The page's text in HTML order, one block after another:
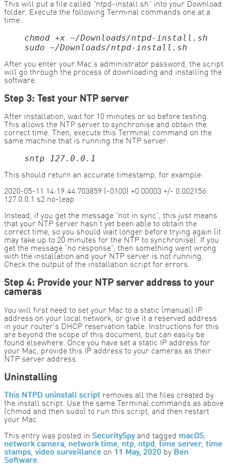
This will put a file called “ntpd-install.sh” into your Download
folder. Execute the following Terminal commands one at a
time:
sudo ~/Downloads/ntpd-install.sh
After you enter your Mac’s administrator password, the script
will go through the process of downloading and installing the
software.
Step 3: Test your NTP server
After installation, wait for 10 minutes or so before testing.
This allows the NTP server to synchronise and obtain the
correct time. Then, execute this Terminal command on the
same machine that is running the NTP server:
sntp 127.0.0.1
This should return an accurate timestamp, for example:
2020-05-11 14:19:44.703859 (-0100) +0.00003 +/- 0.002156
127.0.0.1 s2 no-leap
Instead, if you get the message “not in sync”, this just means
that your NTP server hasn’t yet been able to obtain the
correct time, so you should wait longer before trying again (it
may take up to 20 minutes for the NTP to synchronise). If you
get the message “no response”, then something went wrong
with the installation and your NTP server is not running.
Check the output of the installation script for errors.
Step 4: Provide your NTP server address to your
cameras
You will first need to set your Mac to a static (manual) IP
address on your local network, or give it a reserved address
in your router’s DHCP reservation table. Instructions for this
are beyond the scope of this document, but can easily be
found elsewhere. Once you have set a static IP address for
your Mac, provide this IP address to your cameras as their
NTP server address.
Uninstalling
This NTPD uninstall script removes all the files created by
the install script. Use the same Terminal commands as above
(chmod and then sudo) to run this script, and then restart
your Mac.
This entry was posted in SecuritySpyand tagged macOS,
network camera, network time, ntp, ntpd, time server, time
stamps, video surveillance on 11 May, 2020 by Ben
Software.